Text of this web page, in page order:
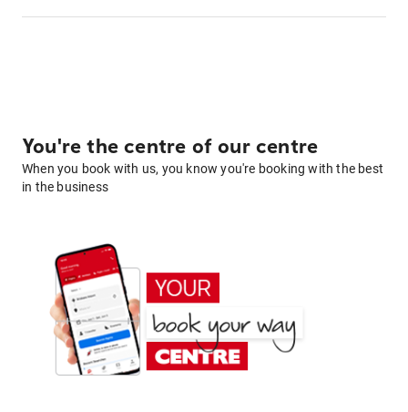
You're the centre of our centre
When you book with us, you know you're booking with the best
in the business